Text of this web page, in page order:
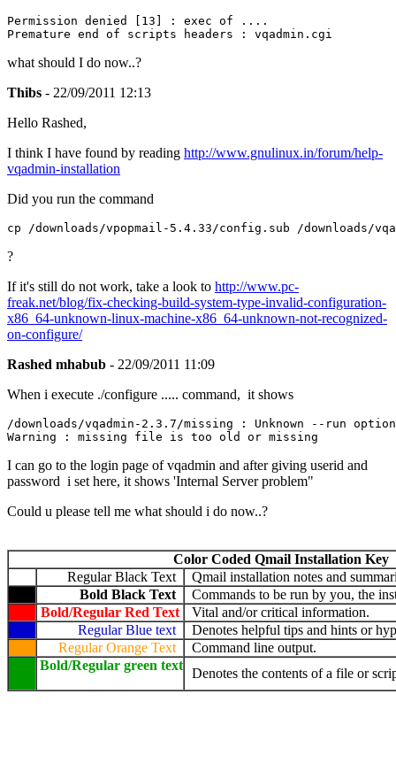
Permission denied [13] : exec of ....
Premature end of scripts headers : vqadmin.cgi
what should I do now..?
Thibs - 22/09/2011 12:13
Hello Rashed,
I think I have found by reading http://www.gnulinux.in/forum/help-
vqadmin-installation
Did you run the command
cp /downloads/vpopmail-5.4.33/config.sub /downloads/
?
If it's still do not work, take a look to http://www.pc-
freak.net/blog/fix-checking-build-system-type-invalid-configuration-
x86_64-unknown-linux-machine-x86_64-unknown-not-recognized-
on-configure/
Rashed mhabub - 22/09/2011 11:09
When i execute ./configure ..... command, it shows
/downloads/vqadmin-2.3.7/missing : Unknown --run
I can go to the login page of vqadmin and after giving userid and
password i set here, it shows 'Internal Server problem"
Could u please tell me what should i do now..?
Color Coded Qmail Installation Key
Regular Black Text
Qmail installation notes and
Bold Black Text
Commands to be run by you, the
Bold/Regular Red Text
Vital and/or critical information.
Regular Blue text
Denotes helpful tips and hints or
Regular Orange Text
Command line output.
Bold/Regular green text
Denotes the contents of a file or